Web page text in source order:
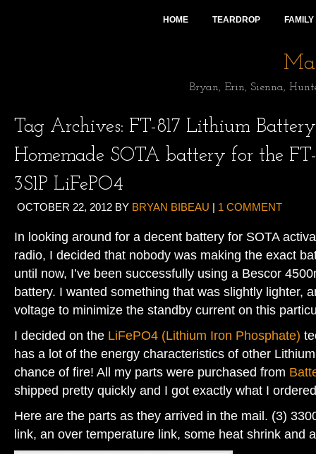
HOME TEARDROP
Bryan, Erin, Sienna,
Tag Archives: FT-817 Lithium Battery
Homemade SOTA battery for the FT-
3S1P LiFePO4
OCTOBER 22, 2012 BY BRYAN BIBEAU | 1 COMMENT
In looking around for a decent battery for SOTA
radio, I decided that nobody was making the exact
until now, I’ve been successfully using a Bescor
battery. I wanted something that was slightly lighter,
voltage to minimize the standby current on this
I decided on the LiFePO4 (Lithium Iron Phosphate)
has a lot of the energy characteristics of other
chance of fire! All my parts were purchased from
shipped pretty quickly and I got exactly what I
Here are the parts as they arrived in the mail. (3)
link, an over temperature link, some heat shrink and